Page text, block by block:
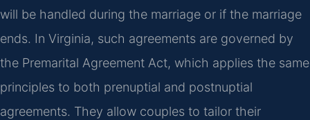
will be handled during the marriage or if the marriage
ends. In Virginia, such agreements are governed by
the Premarital Agreement Act, which applies the same
principles to both prenuptial and postnuptial
agreements. They allow couples to tailor their